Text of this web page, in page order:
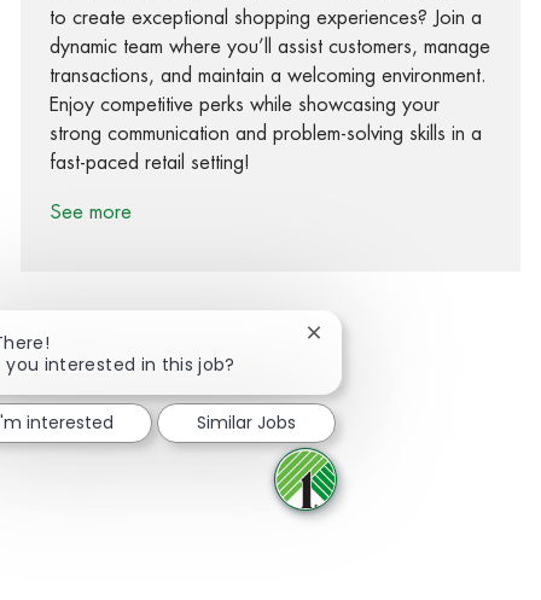
to create exceptional shopping experiences? Join a
dynamic team where you’ll assist customers, manage
transactions, and maintain a welcoming environment.
Enjoy competitive perks while showcasing your
strong communication and problem-solving skills in a
fast-paced retail setting!
See more
Share via Facebook
Share via twitter
Share via LinkedIn
Share via email
you interested in this job?
Close chatbot notification
interested Similar Jobs